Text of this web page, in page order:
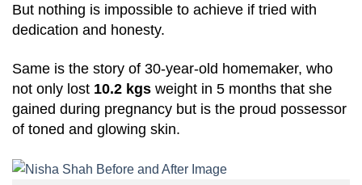
But nothing is impossible to achieve if tried with
dedication and honesty.
Same is the story of 30-year-old homemaker, who
not only lost 10.2 kgs weight in 5 months that she
gained during pregnancy but is the proud possessor
of toned and glowing skin.